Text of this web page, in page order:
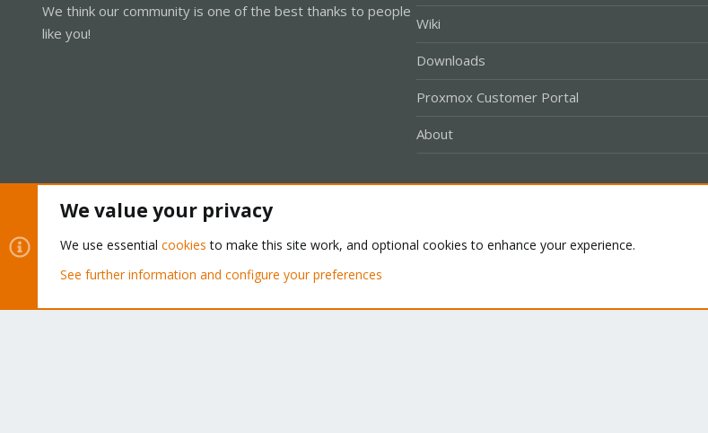
We think our community is one of the best thanks to people
like you!
Wiki
Downloads
Proxmox Customer Portal
About
Community platform by XenForo® © 2010-2026 XenForo Ltd.
We value your privacy
We use essential cookies to make this site work, and optional cookies to enhance your experience.
See further information and configure your preferences